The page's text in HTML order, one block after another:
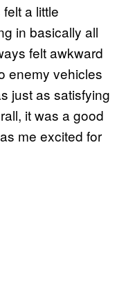
a little
in basically all
felt awkward
enemy vehicles
just as satisfying
it was a good
me excited for